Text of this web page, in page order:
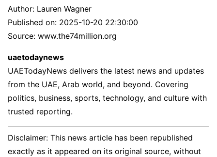
Author: Lauren Wagner
Published on: 2025-10-20 22:30:00
Source: www.the74million.org
uaetodaynews
UAETodayNews delivers the latest news and updates
from the UAE, Arab world, and beyond. Covering
politics, business, sports, technology, and culture with
trusted reporting.
Disclaimer: This news article has been republished
exactly as it appeared on its original source, without